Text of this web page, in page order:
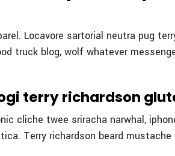
Locavore sartorial neutra pug
truck blog, wolf whatever
terry richardson
cliche twee sriracha narwhal,
Terry richardson beard mustache